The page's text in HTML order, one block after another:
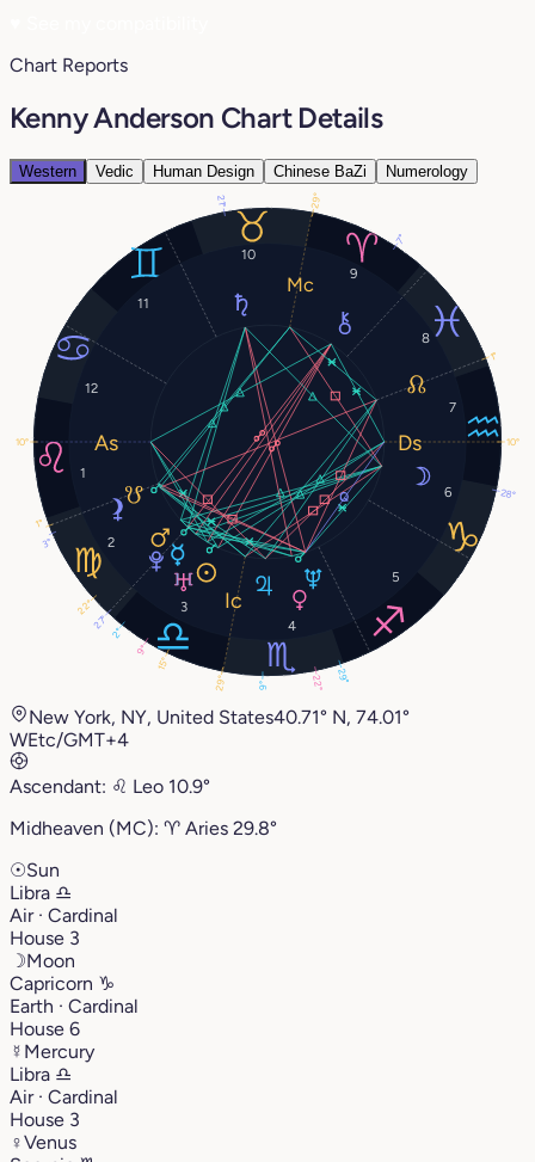
Chart Reports
Kenny Anderson Chart Details
Western Vedic Human Design Chinese BaZi Numerology
1
2
3
4
5
6
7
8
9
10
11
12
15°
28°
2°
22°
22°
9°
21°
9°
29°
27°
1°
7°
10°
29°
10°
29°
3°
1°
New York, NY, United States40.71° N, 74.01°
WEtc/GMT+4
Ascendant: ♌︎ Leo 10.9°
Midheaven (MC): ♈︎ Aries 29.8°
☉Sun
Libra ♎︎
Air · Cardinal
House 3
☽Moon
Capricorn ♑︎
Earth · Cardinal
House 6
☿ Mercury
Libra ♎︎
Air · Cardinal
House 3
♀Venus